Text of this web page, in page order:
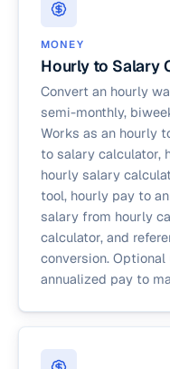
MONEY
Hourly to Salary
Convert an hourly
semi-monthly,
Works as an hourly
to salary calculator,
hourly salary
tool, hourly pay to
salary from hourly
calculator, and
conversion.
annualized pay to